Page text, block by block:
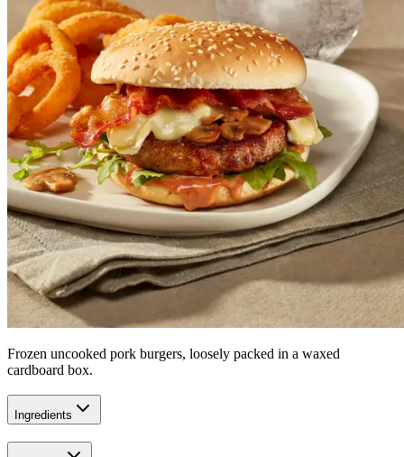
Frozen uncooked pork burgers, loosely packed in a waxed
cardboard box.
Ingredients